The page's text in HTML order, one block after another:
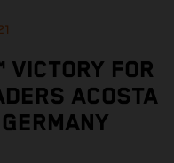
FOR
ACOSTA